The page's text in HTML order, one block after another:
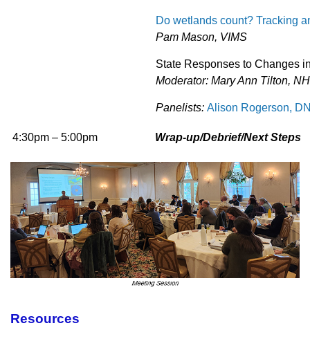
Do wetlands count? Tracking
Pam Mason, VIMS
State Responses to Changes
Moderator: Mary Ann Tilton,
Panelists: Alison Rogerson,
4:30pm – 5:00pm Wrap-up/Debrief/Next Steps
Resources